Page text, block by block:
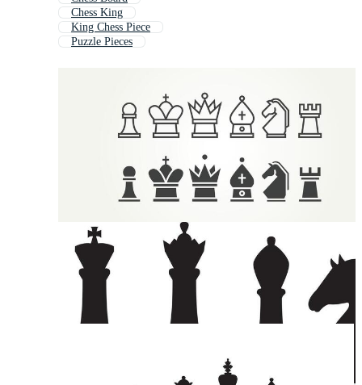
Chess King
King Chess Piece
Puzzle Pieces